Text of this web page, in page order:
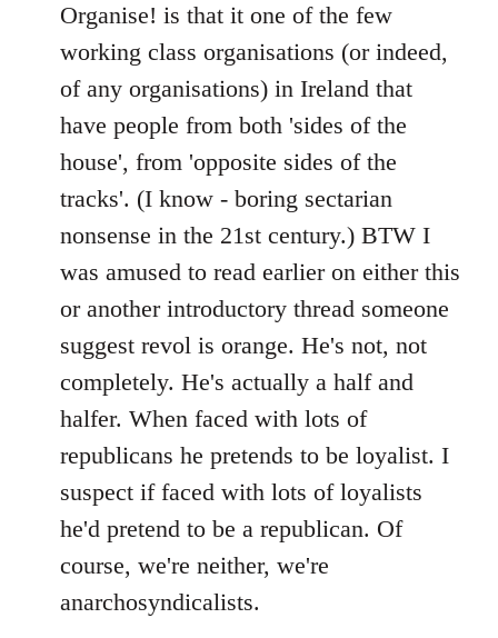
Organise! is that it one of the few
working class organisations (or indeed,
of any organisations) in Ireland that
have people from both 'sides of the
house', from 'opposite sides of the
tracks'. (I know - boring sectarian
nonsense in the 21st century.) BTW I
was amused to read earlier on either this
or another introductory thread someone
suggest revol is orange. He's not, not
completely. He's actually a half and
halfer. When faced with lots of
republicans he pretends to be loyalist. I
suspect if faced with lots of loyalists
he'd pretend to be a republican. Of
course, we're neither, we're
anarchosyndicalists.